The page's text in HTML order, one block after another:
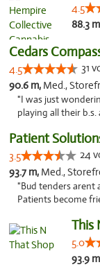
4.5
88.3
Cedars
4.5 31
90.6 m, Med.,
"I was just
playing all their b.s.
Patient
3.5 24
93.7 m, Med.,
"Bud tenders arent
Patients become
This
5.0
93.9